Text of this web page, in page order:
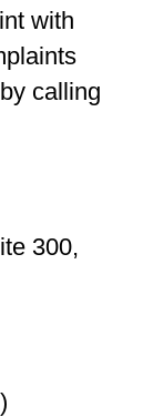
with
calling
300,